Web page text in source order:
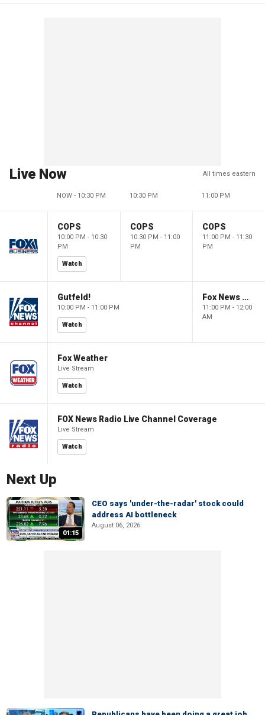
Live Now All times eastern
NOW - 10:30 PM 10:30 PM 11:00 PM
COPS
10:00 PM - 10:30
PM
Watch
COPS
10:30 PM - 11:00
PM
COPS
11:00 PM - 11:30
PM
Gutfeld!
10:00 PM - 11:00 PM
Watch
Fox News @ Night
11:00 PM - 12:00
AM
Fox Weather
Live Stream
Watch
FOX News Radio Live Channel Coverage
Live Stream
Watch
Next Up
01:15
CEO says 'under-the-radar' stock could
address AI bottleneck
August 06, 2026